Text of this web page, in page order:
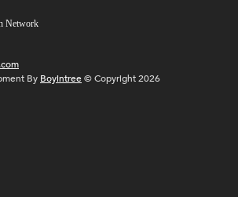
By Boyintree© Copyright 2026